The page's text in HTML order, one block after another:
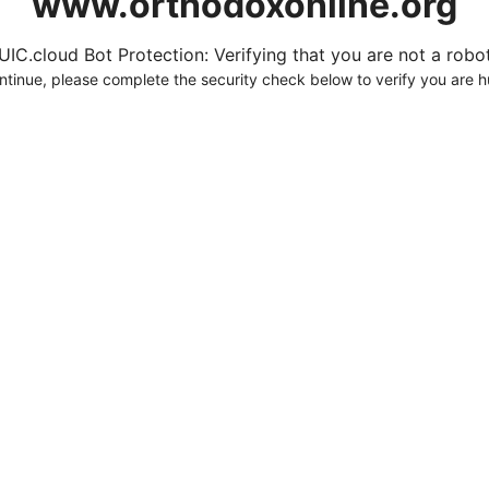
Bot Protection: Verifying that you are not a
please complete the security check below to verify you are